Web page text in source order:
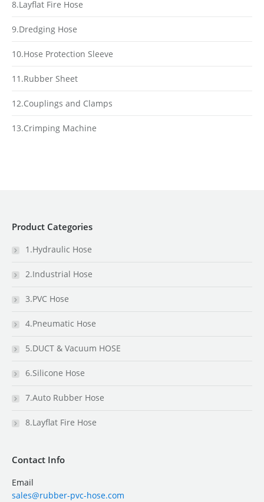
8.Layflat Fire Hose
9.Dredging Hose
10.Hose Protection Sleeve
11.Rubber Sheet
12.Couplings and Clamps
13.Crimping Machine
Product Categories
1.Hydraulic Hose
2.Industrial Hose
3.PVC Hose
4.Pneumatic Hose
5.DUCT & Vacuum HOSE
6.Silicone Hose
7.Auto Rubber Hose
8.Layflat Fire Hose
Contact Info
Email
sales@rubber-pvc-hose.com